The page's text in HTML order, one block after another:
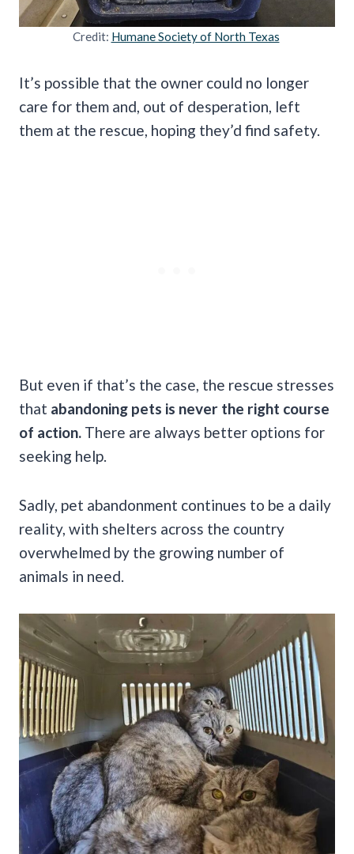
Credit: Humane Society of North Texas
It’s possible that the owner could no longer
care for them and, out of desperation, left
them at the rescue, hoping they’d find safety.
But even if that’s the case, the rescue stresses
that abandoning pets is never the right course
of action. There are always better options for
seeking help.
Sadly, pet abandonment continues to be a daily
reality, with shelters across the country
overwhelmed by the growing number of
animals in need.